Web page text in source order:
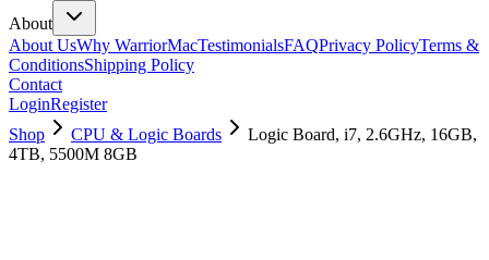
About
About UsWhy WarriorMacTestimonialsFAQPrivacy PolicyTerms &
ConditionsShipping Policy
Contact
LoginRegister
Shop
CPU & Logic Boards
Logic Board, i7, 2.6GHz, 16GB,
4TB, 5500M 8GB